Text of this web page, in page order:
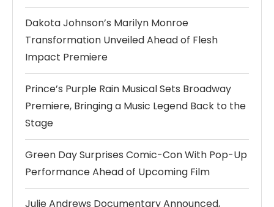
Dakota Johnson’s Marilyn Monroe
Transformation Unveiled Ahead of Flesh
Impact Premiere
Prince’s Purple Rain Musical Sets Broadway
Premiere, Bringing a Music Legend Back to the
Stage
Green Day Surprises Comic-Con With Pop-Up
Performance Ahead of Upcoming Film
Julie Andrews Documentary Announced,